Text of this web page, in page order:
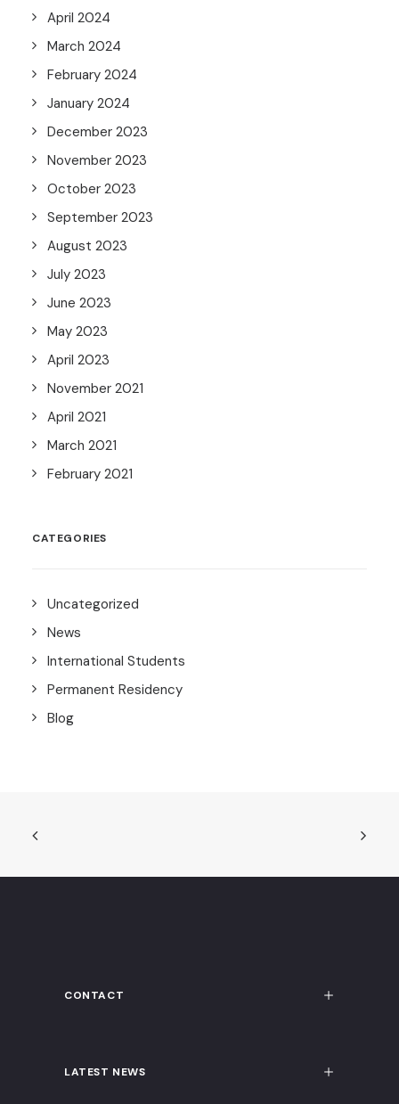
April 2024
March 2024
February 2024
January 2024
December 2023
November 2023
October 2023
September 2023
August 2023
July 2023
June 2023
May 2023
April 2023
November 2021
April 2021
March 2021
February 2021
CATEGORIES
Uncategorized
News
International Students
Permanent Residency
Blog
CONTACT
LATEST NEWS